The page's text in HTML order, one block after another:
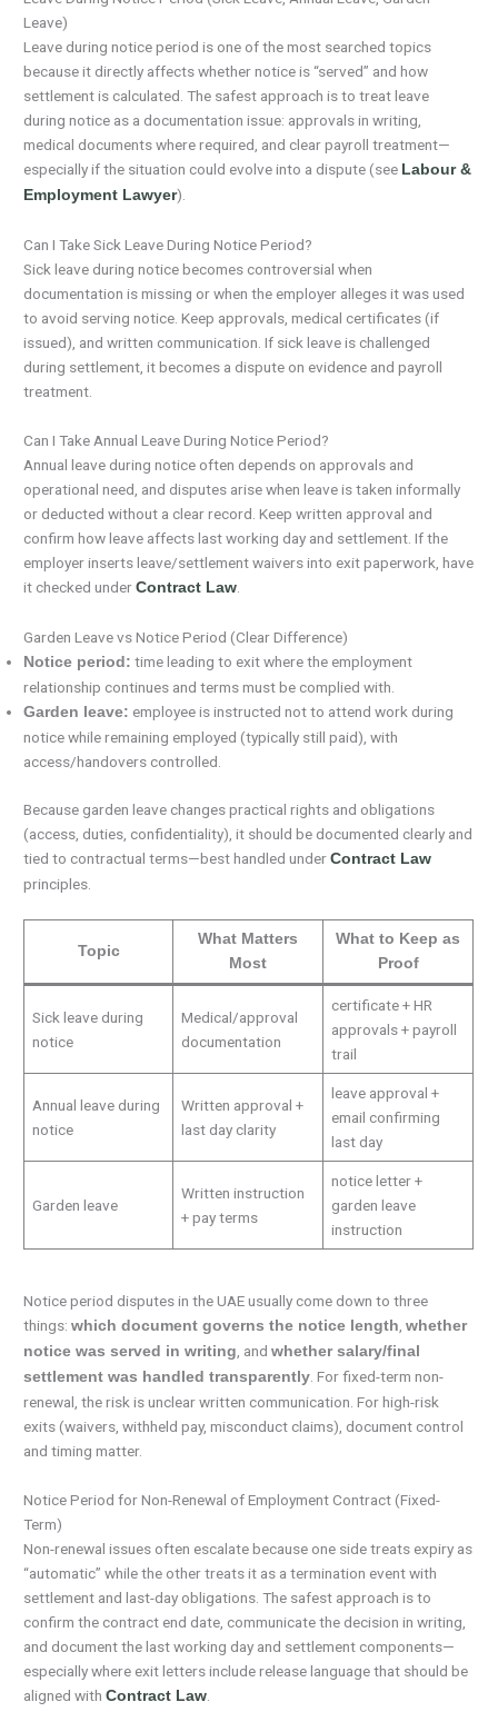
Leave)
Leave during notice period is one of the most searched topics
because it directly affects whether notice is “served” and how
settlement is calculated. The safest approach is to treat leave
during notice as a documentation issue: approvals in writing,
medical documents where required, and clear payroll treatment—
especially if the situation could evolve into a dispute (see Labour &
Employment Lawyer).
Can I Take Sick Leave During Notice Period?
Sick leave during notice becomes controversial when
documentation is missing or when the employer alleges it was used
to avoid serving notice. Keep approvals, medical certificates (if
issued), and written communication. If sick leave is challenged
during settlement, it becomes a dispute on evidence and payroll
treatment.
Can I Take Annual Leave During Notice Period?
Annual leave during notice often depends on approvals and
operational need, and disputes arise when leave is taken informally
or deducted without a clear record. Keep written approval and
confirm how leave affects last working day and settlement. If the
employer inserts leave/settlement waivers into exit paperwork, have
it checked underContract Law
Garden Leave vs Notice Period (Clear Difference)
Notice period: time leading to exit where the employment
relationship continues and terms must be complied with.
Garden leave: employee is instructed not to attend work during
notice while remaining employed (typically still paid), with
access/handovers controlled.
Because garden leave changes practical rights and obligations
(access, duties, confidentiality), it should be documented clearly and
tied to contractual terms—best handled underContract Law
principles.
Topic
What Matters
Most
What to Keep as
Proof
Sick leave during
notice
Medical/approval
documentation
certificate + HR
approvals + payroll
trail
Annual leave during
notice
Written approval +
last day clarity
leave approval +
email confirming
last day
Garden leave
Written instruction
+ pay terms
notice letter +
garden leave
instruction
Notice period disputes in the UAE usually come down to three
things:which document governs the notice length ,whether
notice was served in writing , andwhether salary/final
settlement was handled transparently . For fixed-term non-
renewal, the risk is unclear written communication. For high-risk
exits (waivers, withheld pay, misconduct claims), document control
and timing matter.
Notice Period for Non-Renewal of Employment Contract (Fixed-
Term)
Non-renewal issues often escalate because one side treats expiry as
“automatic” while the other treats it as a termination event with
settlement and last-day obligations. The safest approach is to
confirm the contract end date, communicate the decision in writing,
and document the last working day and settlement components—
especially where exit letters include release language that should be
aligned withContract Law